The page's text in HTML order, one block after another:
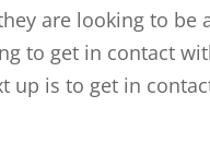
are looking to be
to get in contact
up is to get in